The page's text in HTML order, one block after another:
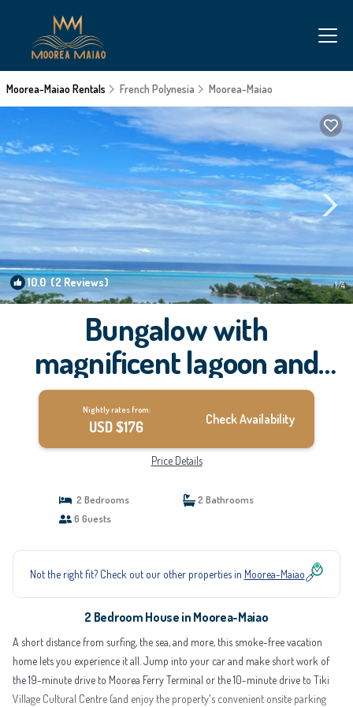
Moorea-Maiao Rentals French Polynesia Moorea-Maiao
10.0(2 Reviews) 1/4
Bungalow with
magnificent lagoon and
mountain views, in a
natural setting | House in
Moorea-Maiao
Nightly rates from:
USD $176 Check Availability
Price Details
2 Bedrooms
2 Bathrooms
6 Guests
Not the right fit? Check out our other properties in Moorea-Maiao
2 Bedroom House in Moorea-Maiao
A short distance from surfing, the sea, and more, this smoke-free vacation
home lets you experience it all. Jump into your car and make short work of
the 19-minute drive to Moorea Ferry Terminal or the 10-minute drive to Tiki
Village Cultural Centre (and enjoy the property's convenient onsite parking